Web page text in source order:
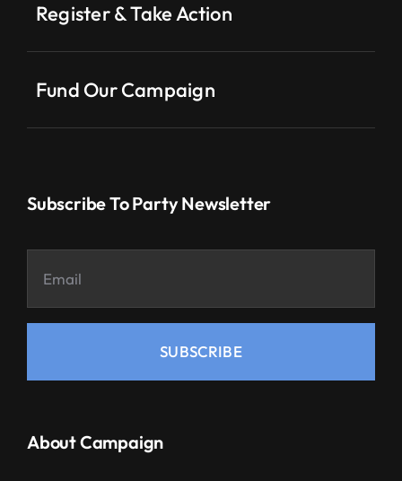
Register & Take Action
Fund Our Campaign
Subscribe To Party Newsletter
SUBSCRIBE
About Campaign